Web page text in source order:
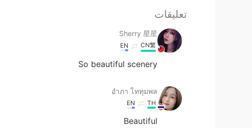
تعليقات
Sherry 星星
CN繁
EN
So beautiful scenery
อําภา โททุมพล
TH
EN
Beautiful